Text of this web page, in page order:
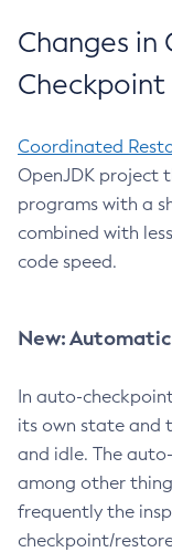
Changes
Checkpoint
Coordinated
OpenJDK project
programs with a
combined with
code speed.
New:
In auto-
its own state and
and idle. The
among other
frequently the
checkpoint/